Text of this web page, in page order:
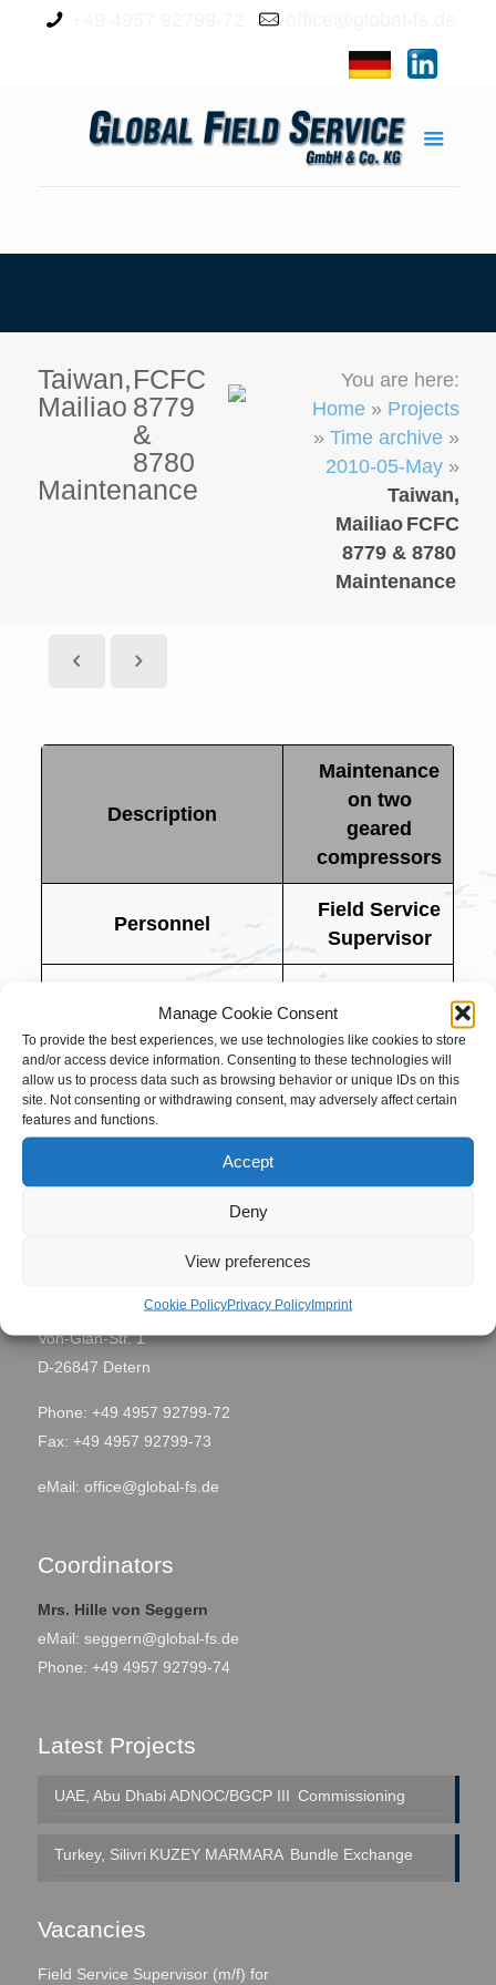
Manage Cookie Consent
To provide the best experiences, we use technologies like cookies to store
and/or access device information. Consenting to these technologies will
allow us to process data such as browsing behavior or unique IDs on this
site. Not consenting or withdrawing consent, may adversely affect certain
features and functions.
Accept
Deny
View preferences
Cookie PolicyPrivacy PolicyImprint
You are here:
Home» Projects
» Time archive»
2010-05-May»
Taiwan,
Mailiao FCFC
8779 & 8780
Maintenance
Taiwan,
Mailiao
FCFC
8779
&
8780
Maintenance
Description
Maintenance
on two
geared
compressors
Personnel
Field Service
Supervisor
Project Name
Site Location
Mailiao,
Taiwan
Global Field Service GmbH & Co. KG
Von-Glan-Str. 1
D-26847 Detern
Phone: +49 4957 92799-72
Fax: +49 4957 92799-73
eMail: office@global-fs.de
Coordinators
Mrs. Hille von Seggern
eMail: seggern@global-fs.de
Phone: +49 4957 92799-74
Latest Projects
UAE, Abu Dhabi ADNOC/BGCP III Commissioning
Turkey, Silivri KUZEY MARMARA Bundle Exchange
Vacancies
Field Service Supervisor (m/f) for